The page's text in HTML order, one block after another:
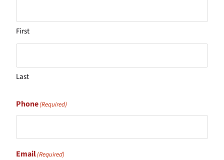
First
Last
Phone(Required)
Email(Required)